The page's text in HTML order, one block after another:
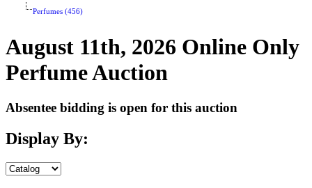
Perfumes (456)
August 11th, 2026 Online Only
Perfume Auction
Absentee bidding is open for this auction
Display By: